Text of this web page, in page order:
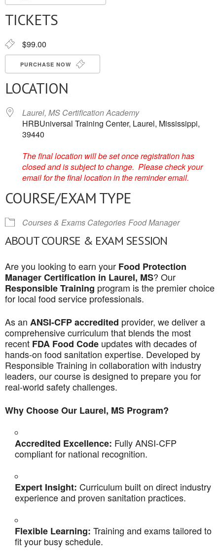
Download ICSGoogle Calendar
TICKETS
$99.00
PURCHASE NOW
LOCATION
Laurel, MS Certification Academy
HRBUniversal Training Center, Laurel, Mississippi,
39440
The final location will be set once registration has
closed and is subject to change. Please check your
email for the final location in the reminder email.
COURSE/EXAM TYPE
Courses & Exams Categories Food Manager
ABOUT COURSE & EXAM SESSION
Are you looking to earn your Food Protection
Manager Certification in Laurel, MS? Our
Responsible Training program is the premier choice
for local food service professionals.
As an ANSI-CFP accredited provider, we deliver a
comprehensive curriculum that blends the most
recent FDA Food Code updates with decades of
hands-on food sanitation expertise. Developed by
Responsible Training in collaboration with industry
leaders, our course is designed to prepare you for
real-world safety challenges.
Why Choose Our Laurel, MS Program?
Accredited Excellence: Fully ANSI-CFP
compliant for national recognition.
Expert Insight: Curriculum built on direct industry
experience and proven sanitation practices.
Flexible Learning: Training and exams tailored to
fit your busy schedule.